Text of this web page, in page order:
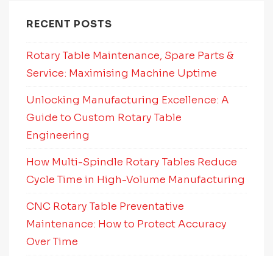
Accuracy
Time
RECENT POSTS
Rotary Table Maintenance, Spare Parts &
Service: Maximising Machine Uptime
Unlocking Manufacturing Excellence: A
Guide to Custom Rotary Table
Engineering
How Multi-Spindle Rotary Tables Reduce
Cycle Time in High-Volume Manufacturing
CNC Rotary Table Preventative
Maintenance: How to Protect Accuracy
Over Time